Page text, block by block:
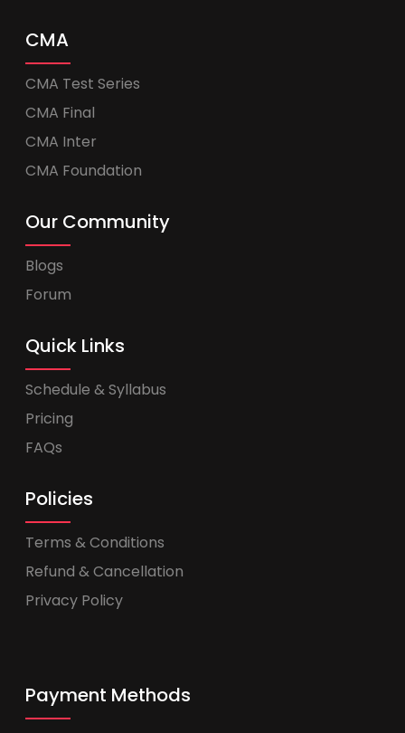
CMA
CMA Test Series
CMA Final
CMA Inter
CMA Foundation
Our Community
Blogs
Forum
Quick Links
Schedule & Syllabus
Pricing
FAQs
Policies
Terms & Conditions
Refund & Cancellation
Privacy Policy
Payment Methods